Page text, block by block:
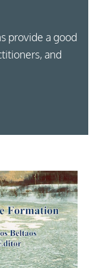
provide a good
and